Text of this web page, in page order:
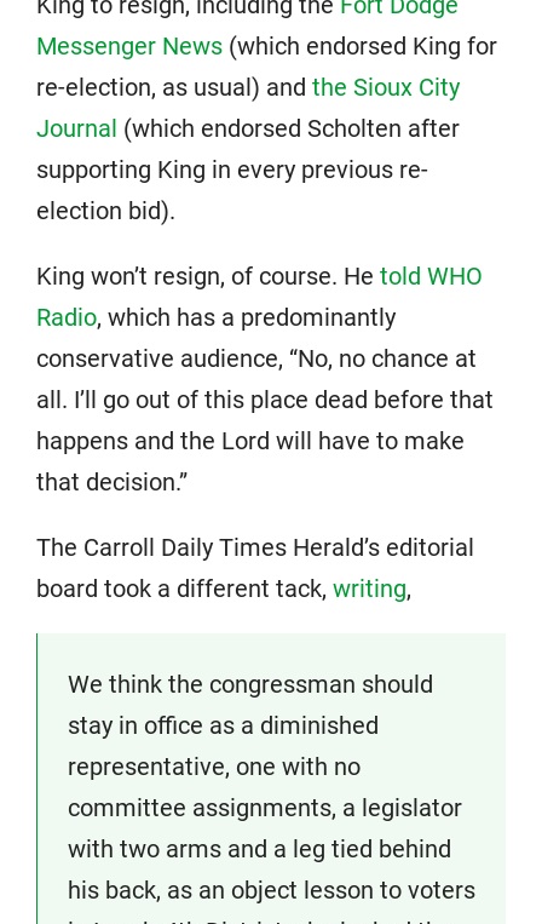
Messenger News (which endorsed King for
re-election, as usual) and the Sioux City
Journal (which endorsed Scholten after
supporting King in every previous re-
election bid).
King won’t resign, of course. He told WHO
Radio, which has a predominantly
conservative audience, “No, no chance at
all. I’ll go out of this place dead before that
happens and the Lord will have to make
that decision.”
The Carroll Daily Times Herald’s editorial
board took a different tack, writing,
We think the congressman should
stay in office as a diminished
representative, one with no
committee assignments, a legislator
with two arms and a leg tied behind
his back, as an object lesson to voters